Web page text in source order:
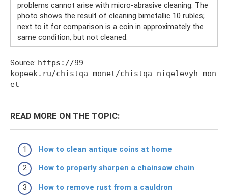
problems cannot arise with micro-abrasive cleaning. The
photo shows the result of cleaning bimetallic 10 rubles;
next to it for comparison is a coin in approximately the
same condition, but not cleaned.
Source: https://99-
kopeek.ru/chistqa_monet/chistqa_niqelevyh_mon
et
READ MORE ON THE TOPIC:
How to clean antique coins at home
How to properly sharpen a chainsaw chain
How to remove rust from a cauldron